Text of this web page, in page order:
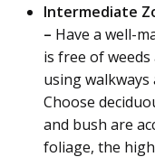
Intermediate
– Have a well-
is free of
using
Choose
and bush are
foliage, the